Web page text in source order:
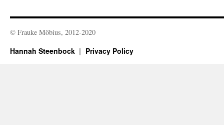
© Frauke Möbius, 2012-2020
Hannah Steenbock Privacy Policy